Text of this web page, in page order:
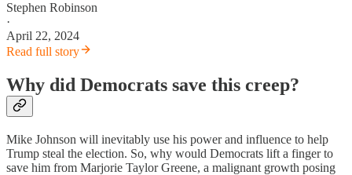
Stephen Robinson
·
April 22, 2024
Read full story
Why did Democrats save this creep?
Mike Johnson will inevitably use his power and influence to help
Trump steal the election. So, why would Democrats lift a finger to
save him from Marjorie Taylor Greene, a malignant growth posing